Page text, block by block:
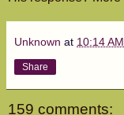
Unknown at 10:14 AM
Share
159 comments: